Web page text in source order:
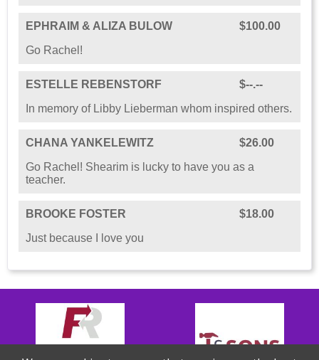
EPHRAIM & ALIZA BULOW
$100.00
Go Rachel!
ESTELLE REBENSTORF
$--.--
In memory of Libby Lieberman whom inspired others.
CHANA YANKELEWITZ
$26.00
Go Rachel! Shearim is lucky to have you as a
teacher.
BROOKE FOSTER
$18.00
Just because I love you